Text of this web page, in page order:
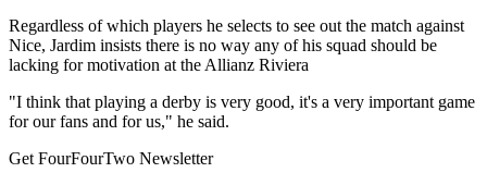
Regardless of which players he selects to see out the match against
Nice, Jardim insists there is no way any of his squad should be
lacking for motivation at the Allianz Riviera
"I think that playing a derby is very good, it's a very important game
for our fans and for us," he said.
Get FourFourTwo Newsletter